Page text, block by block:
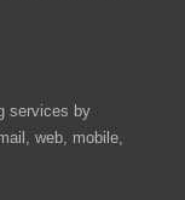
services by
web, mobile,